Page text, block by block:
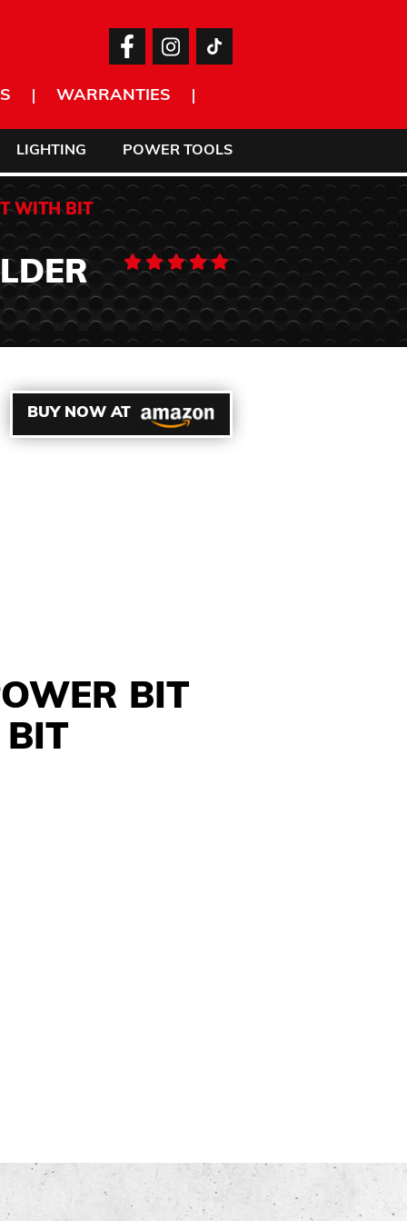
WARRANTIES
LIGHTING POWER TOOLS
WITH BIT
BUY NOW AT
BIT